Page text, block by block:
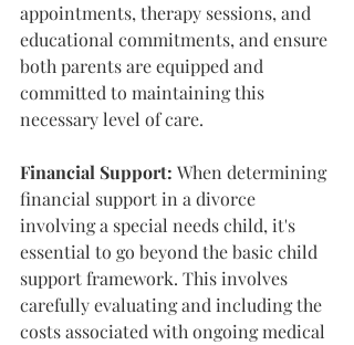
appointments, therapy sessions, and
educational commitments, and ensure
both parents are equipped and
committed to maintaining this
necessary level of care.
Financial Support: When determining
financial support in a divorce
involving a special needs child, it's
essential to go beyond the basic child
support framework. This involves
carefully evaluating and including the
costs associated with ongoing medical